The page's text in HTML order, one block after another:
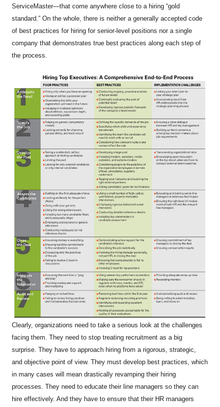
ServiceMaster—that come anywhere close to a hiring “gold
standard.” On the whole, there is neither a generally accepted code
of best practices for hiring for senior-level positions nor a single
company that demonstrates true best practices along each step of
the process.
Clearly, organizations need to take a serious look at the challenges
facing them. They need to stop treating recruitment as a big
surprise. They have to approach hiring from a rigorous, strategic,
and objective point of view. They must develop best practices, which
in many cases will mean drastically revamping their hiring
processes. They need to educate their line managers so they can
hire effectively. And they have to ensure that their HR managers